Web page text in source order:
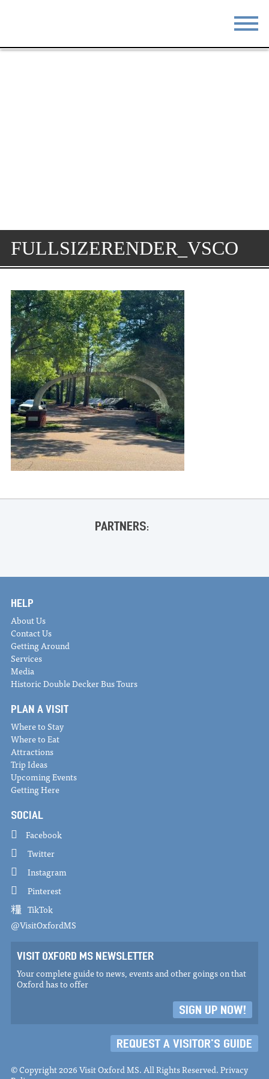
FULLSIZERENDER_VSCO
PARTNERS:
HELP
About Us
Contact Us
Getting Around
Services
Media
Historic Double Decker Bus Tours
PLAN A VISIT
Where to Stay
Where to Eat
Attractions
Trip Ideas
Upcoming Events
Getting Here
SOCIAL
Facebook
Twitter
Instagram
Pinterest
TikTok
@VisitOxfordMS
VISIT OXFORD MS NEWSLETTER
Your complete guide to news, events and other goings on that
Oxford has to offer
SIGN UP NOW!
REQUEST A VISITOR'S GUIDE
© Copyright 2026 Visit Oxford MS. All Rights Reserved.Privacy